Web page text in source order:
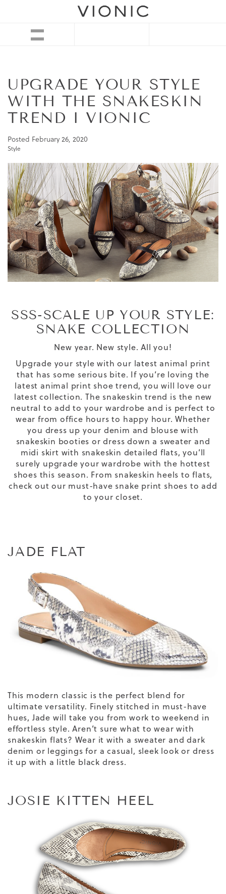
UPGRADE YOUR STYLE
WITH THE SNAKESKIN
TREND I VIONIC
Posted February 26, 2020
Style
SSS-SCALE UP YOUR STYLE:
SNAKE COLLECTION
New year. New style. All you!
Upgrade your style with our latest animal print
that has some serious bite. If you’re loving the
latest animal print shoe trend, you will love our
latest collection.The snakeskin trend is the new
neutral to add to your wardrobe and is perfect to
wear from office hours to happy hour.Whether
you dress up your denim and blouse with
snakeskin booties or dress down a sweater and
midi skirt with snakeskin detailed flats, you’ll
surely upgrade your wardrobe with the hottest
shoes this season. From snakeskin heels to flats,
check out our must-have snake print shoes to add
to your closet.
JADE FLAT
This modern classic is the perfect blend for
ultimate versatility. Finely stitched in must-have
hues, Jade will take you from work to weekend in
effortless style. Aren’t sure what to wear with
snakeskin flats? Wear it with a sweater and dark
denim or leggings for a casual, sleek look or dress
it up with a little black dress.
JOSIE KITTEN HEEL